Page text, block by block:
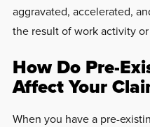
aggravated, accelerated,
the result of work activity
How Do Pre-
Affect Your
When you have a pre-